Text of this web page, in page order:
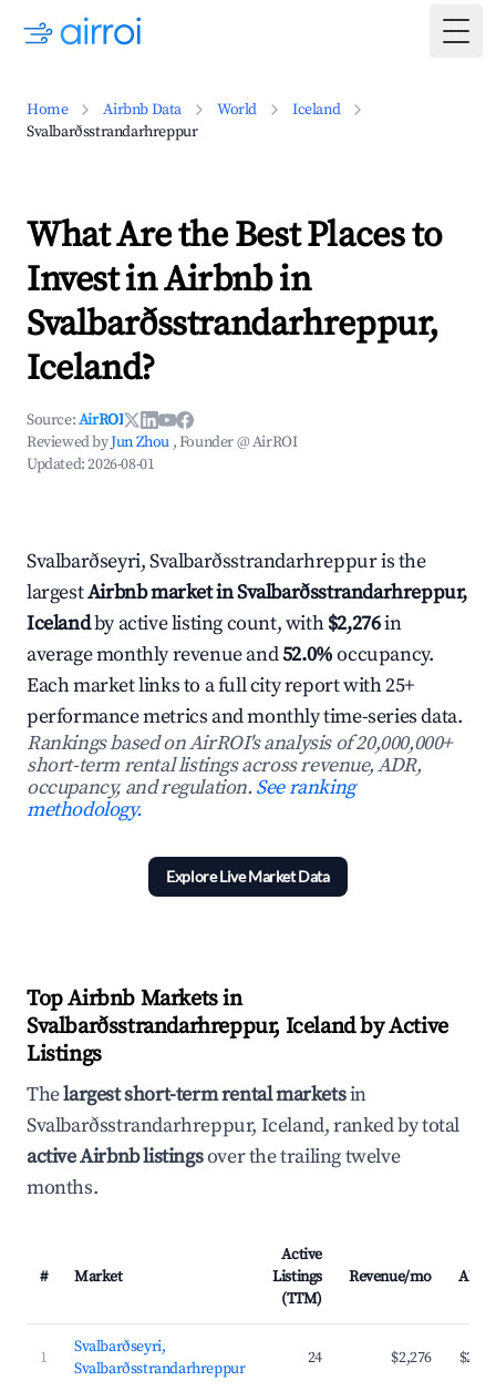
Home Airbnb Data World
Iceland
Svalbarðsstrandarhreppur
What Are the Best Places to
Invest in Airbnb in
Svalbarðsstrandarhreppur,
Iceland?
Source:AirROI
Reviewed byJun Zhou , Founder @ AirROI
Updated:2026-08-01
Svalbarðseyri, Svalbarðsstrandarhreppur is the
largestAirbnb market in Svalbarðsstrandarhreppur,
Icelandby active listing count, with$2,276in
average monthly revenue and52.0%occupancy.
Each market links to a full city report with 25+
performance metrics and monthly time-series data.
Rankings based on AirROI's analysis of 20,000,000+
short-term rental listings across revenue, ADR,
occupancy, and regulation.See ranking
methodology.
Explore Live Market Data
Top Airbnb Markets in
Svalbarðsstrandarhreppur, Iceland by Active
Listings
Thelargest short-term rental marketsin
Svalbarðsstrandarhreppur, Iceland, ranked by total
active Airbnb listingsover the trailing twelve
months.
# Market
Active
Listings
(TTM)
Revenue/mo ADR
1
Svalbarðseyri,
Svalbarðsstrandarhreppur
24 $2,276 $204